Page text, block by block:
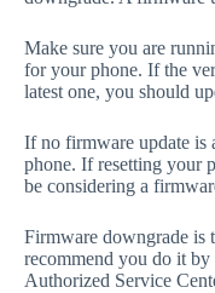
Make sure you are
for your phone. If the
latest one, you should
If no firmware update is
phone. If resetting your
be considering a
Firmware downgrade is
recommend you do it
Authorized Service